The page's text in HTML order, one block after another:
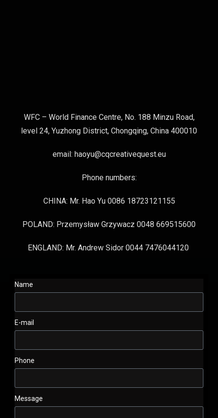
WFC – World Finance Centre, No. 188 Minzu Road,
level 24, Yuzhong District, Chongqing, China 400010
email: haoyu@cqcreativequest.eu
Phone numbers:
CHINA: Mr. Hao Yu 0086 18723121155
POLAND: Przemysław Grzywacz 0048 669515600
ENGLAND: Mr. Andrew Sidor 0044 7476044120
Name
E-mail
Phone
Message